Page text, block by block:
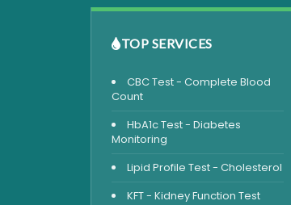
TOP SERVICES
CBC Test - Complete Blood
Count
HbA1c Test - Diabetes
Monitoring
Lipid Profile Test - Cholesterol
KFT - Kidney Function Test